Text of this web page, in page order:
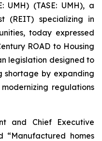
UMH) (TASE: UMH), a
(REIT) specializing in
today expressed
ROAD to Housing
legislation designed to
shortage by expanding
regulations
and Chief Executive
“Manufactured homes